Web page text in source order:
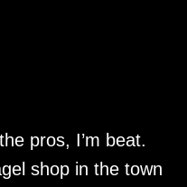
pros, I’m beat.
shop in the town